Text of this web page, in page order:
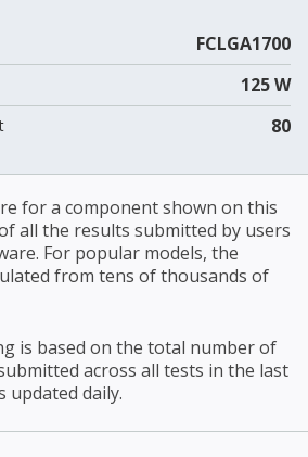
FCLGA1700
125 W
80
for a component shown on this
all the results submitted by users
For popular models, the
from tens of thousands of
is based on the total number of
across all tests in the last
updated daily.